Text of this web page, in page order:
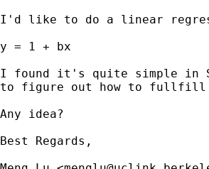
I'd like to do a linear
y = 1 + bx
I found it's quite simple in
to figure out how to
Any idea?
Best Regards,